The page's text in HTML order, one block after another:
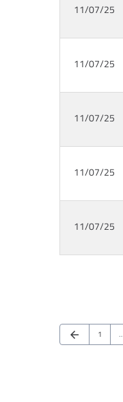
11/07/25
11/07/25
11/07/25
11/07/25
11/07/25
Previous Page
arrow_back Page
1